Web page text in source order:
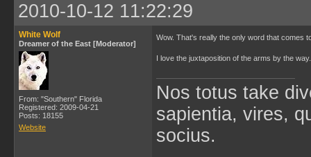
2010-10-12 11:22:29
White Wolf
Dreamer of the East [Moderator]
From: "Southern" Florida
Registered: 2009-04-21
Posts: 18155
Website
Wow. That's really the only word that comes
I love the juxtaposition of the arms by the
Nos totus take
sapientia, vires,
socius.